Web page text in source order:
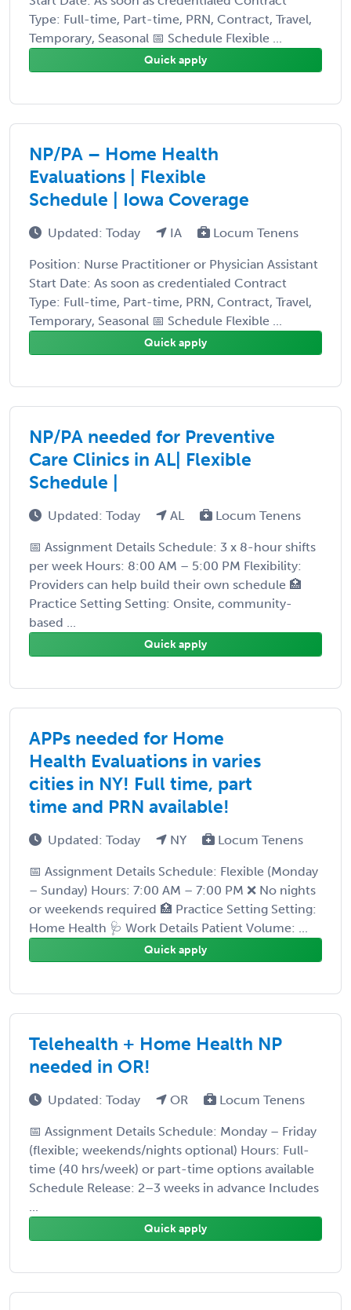
Type: Full-time, Part-time, PRN, Contract, Travel,
Temporary, Seasonal 📅 Schedule Flexible ...
Quick apply
NP/PA – Home Health
Evaluations | Flexible
Schedule | Iowa Coverage
Updated: Today IA Locum Tenens
Position: Nurse Practitioner or Physician Assistant
Start Date: As soon as credentialed Contract
Type: Full-time, Part-time, PRN, Contract, Travel,
Temporary, Seasonal 📅 Schedule Flexible ...
Quick apply
NP/PA needed for Preventive
Care Clinics in AL| Flexible
Schedule |
Updated: Today AL Locum Tenens
📅 Assignment Details Schedule: 3 x 8-hour shifts
per week Hours: 8:00 AM – 5:00 PM Flexibility:
Providers can help build their own schedule 🏥
Practice Setting Setting: Onsite, community-
based ...
Quick apply
APPs needed for Home
Health Evaluations in varies
cities in NY! Full time, part
time and PRN available!
Updated: Today NY Locum Tenens
📅 Assignment Details Schedule: Flexible (Monday
– Sunday) Hours: 7:00 AM – 7:00 PM ❌ No nights
or weekends required 🏥 Practice Setting Setting:
Home Health 🩺 Work Details Patient Volume: ...
Quick apply
Telehealth + Home Health NP
needed in OR!
Updated: Today OR Locum Tenens
📅 Assignment Details Schedule: Monday – Friday
(flexible; weekends/nights optional) Hours: Full-
time (40 hrs/week) or part-time options available
Schedule Release: 2–3 weeks in advance Includes
...
Quick apply